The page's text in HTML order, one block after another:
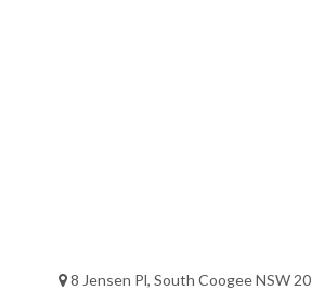
8 Jensen Pl, South Coogee NSW